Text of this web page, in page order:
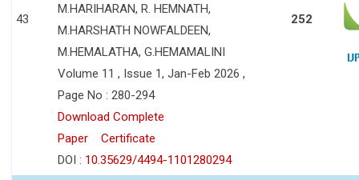
43
M.HARIHARAN, R. HEMNATH,
M.HARSHATH NOWFALDEEN,
M.HEMALATHA, G.HEMAMALINI
Volume 11 , Issue 1, Jan-Feb 2026 ,
Page No : 280-294
Download Complete
Paper
Certificate
DOI : 10.35629/4494-1101280294
252